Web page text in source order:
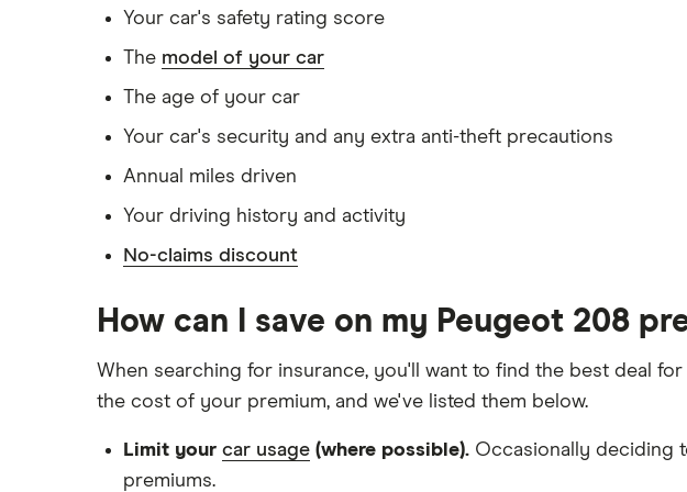
Has no medical conditions
Has never had insurance declined, cancelled or special terms
Has lived in the UK continuously since birth
Is single and has no children
Has a full UK manual licence
Doesn't have use of another vehicle
Doesn't have any medical conditions
No driving or other convictions in the last 5 years
Other factors:
We used 1 January as the birthday for each driver, alongside
We looked for quotes with a 3-year no-claims discount
Your car's safety rating score
The model of your car
The age of your car
Your car's security and any extra anti-theft precautions
Annual miles driven
Your driving history and activity
No-claims discount
How can I save on my Peugeot 208
When searching for insurance, you'll want to find the best deal
the cost of your premium, and we've listed them below.
Limit your car usage (where possible). Occasionally deciding
premiums.